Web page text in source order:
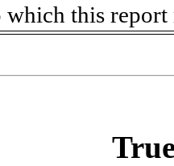
this report